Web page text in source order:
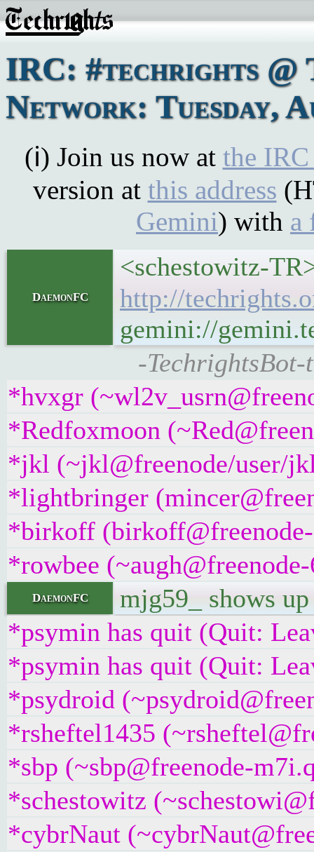
IRC: #techrights @
Network: Tuesday,
(ℹ) Join us now at the
version at this address
Gemini) with a
DaemonFC
<schestowitz-
http://
gemini://
-
*hvxgr
*Redfoxmoon
*jkl (~jkl@freenode/user/
*lightbringer
*birkoff
*rowbee
DaemonFC
mjg59_ shows
*psymin has quit (Quit:
*psymin has quit (Quit:
*psydroid
*rsheftel1435
*sbp (~sbp@freenode-
*schestowitz
*cybrNaut